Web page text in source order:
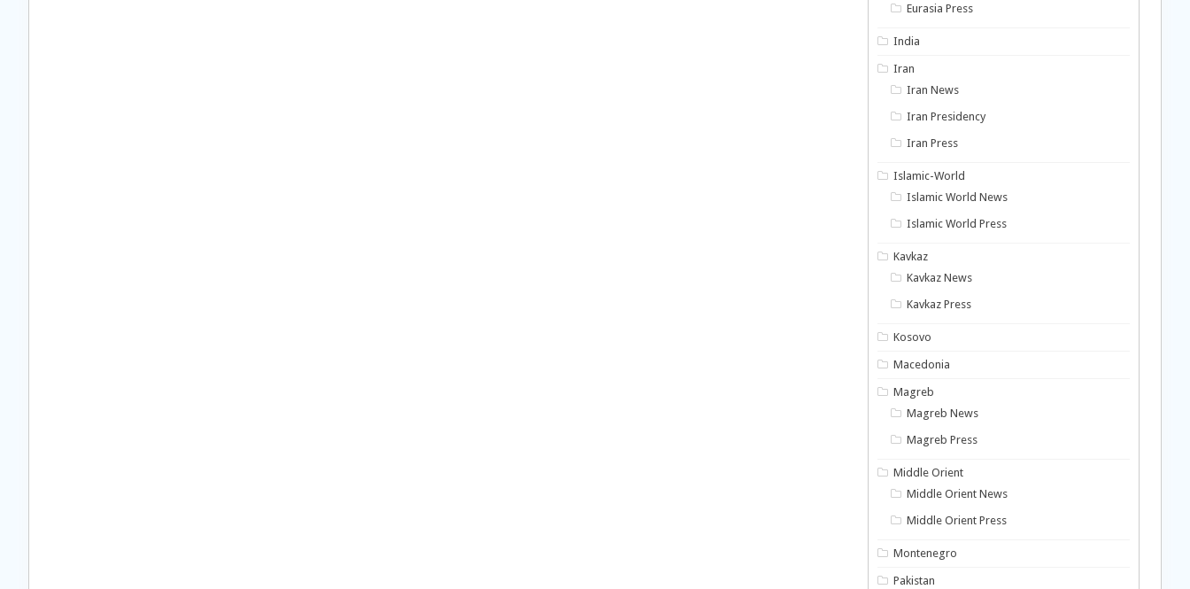
Eurasia Press
India
Iran
Iran News
Iran Presidency
Iran Press
Islamic-World
Islamic World News
Islamic World Press
Kavkaz
Kavkaz News
Kavkaz Press
Kosovo
Macedonia
Magreb
Magreb News
Magreb Press
Middle Orient
Middle Orient News
Middle Orient Press
Montenegro
Pakistan